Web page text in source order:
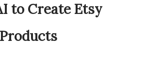
to Create Etsy